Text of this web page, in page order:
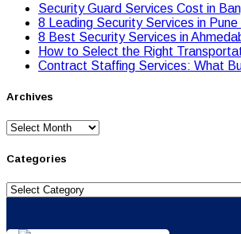
Security Guard Services Cost in
8 Leading Security Services in
8 Best Security Services in
Hоw tо Seleсt the Right
Contract Staffing Services: What
Archives
Archives
Categories
Categories